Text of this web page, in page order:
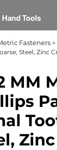
Hand Tools
Fasteners>
Steel, Zinc
MM